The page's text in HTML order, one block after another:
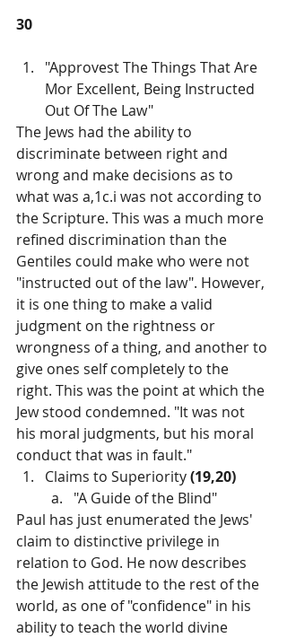
30
"Approvest The Things That Are
Mor Excellent, Being Instructed
Out Of The Law"
The Jews had the ability to
discriminate between right and
wrong and make decisions as to
what was a,1c.i was not according to
the Scripture. This was a much more
refined discrimination than the
Gentiles could make who were not
"instructed out of the law". However,
it is one thing to make a valid
judgment on the rightness or
wrongness of a thing, and another to
give ones self completely to the
right. This was the point at which the
Jew stood condemned. "It was not
his moral judgments, but his moral
conduct that was in fault."
Claims to Superiority (19,20)
"A Guide of the Blind"
Paul has just enumerated the Jews'
claim to distinctive privilege in
relation to God. He now describes
the Jewish attitude to the rest of the
world, as one of "confidence" in his
ability to teach the world divine